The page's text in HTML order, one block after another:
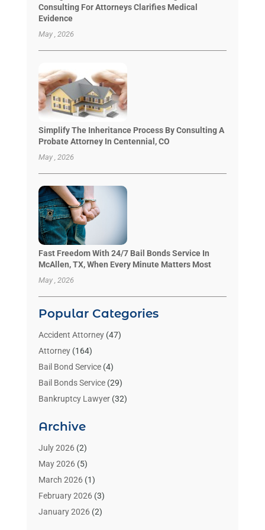
Consulting For Attorneys Clarifies Medical
Evidence
May , 2026
Simplify The Inheritance Process By Consulting A
Probate Attorney In Centennial, CO
May , 2026
Fast Freedom With 24/7 Bail Bonds Service In
McAllen, TX, When Every Minute Matters Most
May , 2026
Popular Categories
Accident Attorney(47)
Attorney(164)
Bail Bond Service(4)
Bail Bonds Service(29)
Bankruptcy Lawyer(32)
Benzene Lawyers
Bonds(3)
Child Custody
Criminal Lawyer
Divorce Attorney(26)
Estate Planning Attorney
Archive
July 2026(2)
May 2026(5)
March 2026(1)
February 2026(3)
January 2026(2)